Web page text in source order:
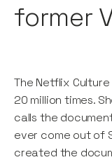
former
The Netflix
20 million times.
calls the
ever come out of
created the